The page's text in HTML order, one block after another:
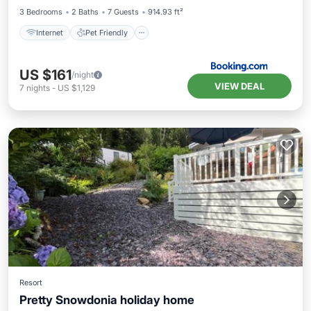
3 Bedrooms
2 Baths 7 Guests 914.93 ft²
Internet Pet Friendly
US $161/night
7 nights - US $1,129 VIEW DEAL
Resort
Pretty Snowdonia holiday home
EV Charge Station Parking